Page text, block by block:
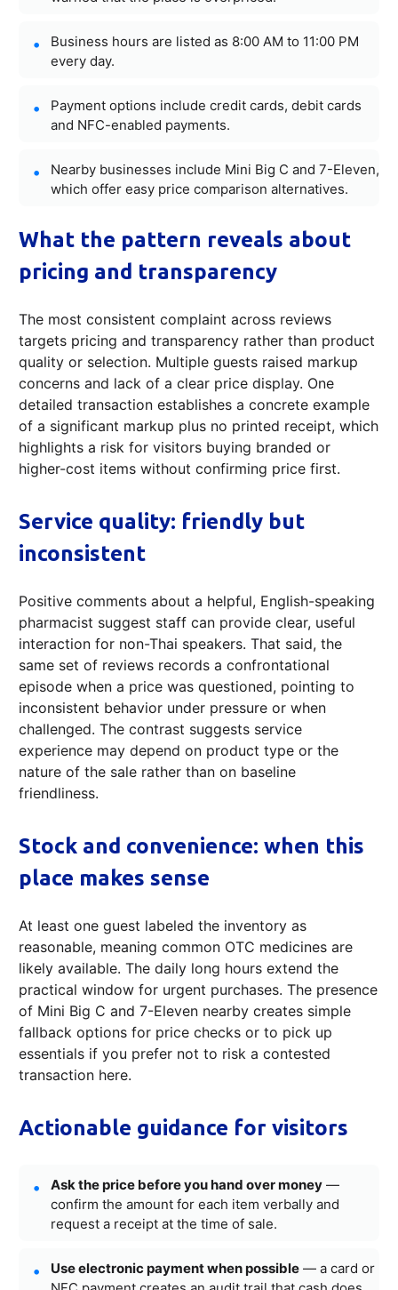
Business hours are listed as 8:00 AM to 11:00 PM
every day.
Payment options include credit cards, debit cards
and NFC-enabled payments.
Nearby businesses include Mini Big C and 7-Eleven,
which offer easy price comparison alternatives.
What the pattern reveals about
pricing and transparency
The most consistent complaint across reviews
targets pricing and transparency rather than product
quality or selection. Multiple guests raised markup
concerns and lack of a clear price display. One
detailed transaction establishes a concrete example
of a significant markup plus no printed receipt, which
highlights a risk for visitors buying branded or
higher-cost items without confirming price first.
Service quality: friendly but
inconsistent
Positive comments about a helpful, English-speaking
pharmacist suggest staff can provide clear, useful
interaction for non-Thai speakers. That said, the
same set of reviews records a confrontational
episode when a price was questioned, pointing to
inconsistent behavior under pressure or when
challenged. The contrast suggests service
experience may depend on product type or the
nature of the sale rather than on baseline
friendliness.
Stock and convenience: when this
place makes sense
At least one guest labeled the inventory as
reasonable, meaning common OTC medicines are
likely available. The daily long hours extend the
practical window for urgent purchases. The presence
of Mini Big C and 7-Eleven nearby creates simple
fallback options for price checks or to pick up
essentials if you prefer not to risk a contested
transaction here.
Actionable guidance for visitors
Ask the price before you hand over money —
confirm the amount for each item verbally and
request a receipt at the time of sale.
Use electronic payment when possible — a card or